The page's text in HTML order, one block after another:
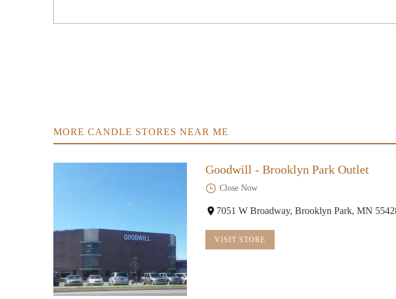
Marshalls
MORE CANDLE STORES NEAR ME
Goodwill - Brooklyn Park Outlet
Close Now
7051 W Broadway, Brooklyn Park, MN
VISIT STORE